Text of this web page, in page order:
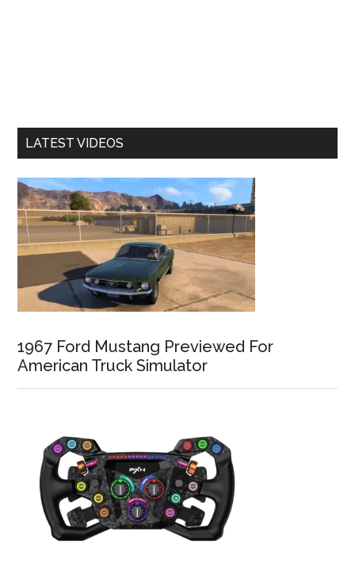
LATEST VIDEOS
1967 Ford Mustang Previewed For
American Truck Simulator